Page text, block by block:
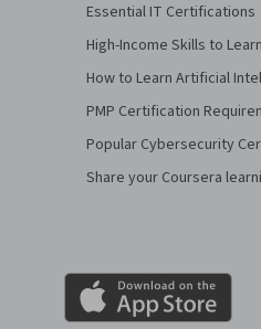
Essential IT Certifications
High-Income Skills to Learn
How to Learn Artificial
PMP Certification
Popular Cybersecurity
Share your Coursera